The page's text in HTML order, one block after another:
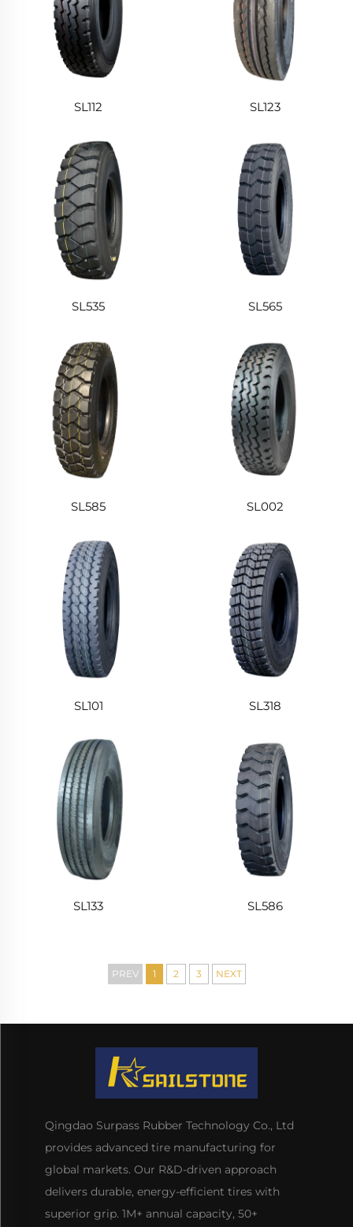
SL112 SL123
SL535 SL565
SL585 SL002
SL101 SL318
SL133 SL586
PREV 1 2 3 NEXT
Qingdao Surpass Rubber Technology Co., Ltd
provides advanced tire manufacturing for
global markets. Our R&D-driven approach
delivers durable, energy-efficient tires with
superior grip. 1M+ annual capacity, 50+